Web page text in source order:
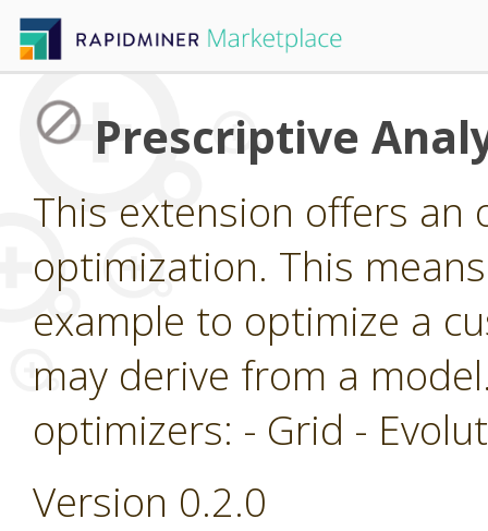
Prescriptive
This extension offers
optimization. This
example to optimize a
may derive from a
optimizers: - Grid -
Version 0.2.0